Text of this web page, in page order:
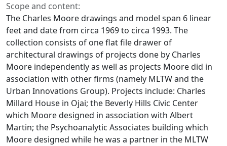
Scope and content:
The Charles Moore drawings and model span 6 linear
feet and date from circa 1969 to circa 1993. The
collection consists of one flat file drawer of
architectural drawings of projects done by Charles
Moore independently as well as projects Moore did in
association with other firms (namely MLTW and the
Urban Innovations Group). Projects include: Charles
Millard House in Ojai; the Beverly Hills Civic Center
which Moore designed in association with Albert
Martin; the Psychoanalytic Associates building which
Moore designed while he was a partner in the MLTW